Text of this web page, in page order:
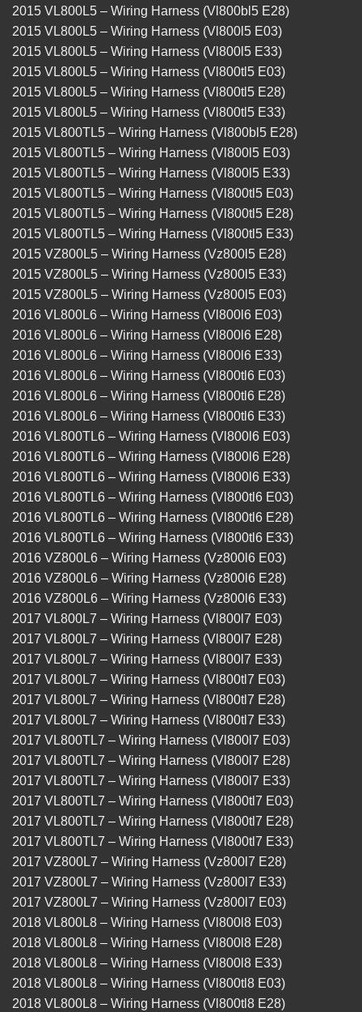
2015 VL800L5 – Wiring Harness (Vl800bl5 E28)
2015 VL800L5 – Wiring Harness (Vl800l5 E03)
2015 VL800L5 – Wiring Harness (Vl800l5 E33)
2015 VL800L5 – Wiring Harness (Vl800tl5 E03)
2015 VL800L5 – Wiring Harness (Vl800tl5 E28)
2015 VL800L5 – Wiring Harness (Vl800tl5 E33)
2015 VL800TL5 – Wiring Harness (Vl800bl5 E28)
2015 VL800TL5 – Wiring Harness (Vl800l5 E03)
2015 VL800TL5 – Wiring Harness (Vl800l5 E33)
2015 VL800TL5 – Wiring Harness (Vl800tl5 E03)
2015 VL800TL5 – Wiring Harness (Vl800tl5 E28)
2015 VL800TL5 – Wiring Harness (Vl800tl5 E33)
2015 VZ800L5 – Wiring Harness (Vz800l5 E28)
2015 VZ800L5 – Wiring Harness (Vz800l5 E33)
2015 VZ800L5 – Wiring Harness (Vz800l5 E03)
2016 VL800L6 – Wiring Harness (Vl800l6 E03)
2016 VL800L6 – Wiring Harness (Vl800l6 E28)
2016 VL800L6 – Wiring Harness (Vl800l6 E33)
2016 VL800L6 – Wiring Harness (Vl800tl6 E03)
2016 VL800L6 – Wiring Harness (Vl800tl6 E28)
2016 VL800L6 – Wiring Harness (Vl800tl6 E33)
2016 VL800TL6 – Wiring Harness (Vl800l6 E03)
2016 VL800TL6 – Wiring Harness (Vl800l6 E28)
2016 VL800TL6 – Wiring Harness (Vl800l6 E33)
2016 VL800TL6 – Wiring Harness (Vl800tl6 E03)
2016 VL800TL6 – Wiring Harness (Vl800tl6 E28)
2016 VL800TL6 – Wiring Harness (Vl800tl6 E33)
2016 VZ800L6 – Wiring Harness (Vz800l6 E03)
2016 VZ800L6 – Wiring Harness (Vz800l6 E28)
2016 VZ800L6 – Wiring Harness (Vz800l6 E33)
2017 VL800L7 – Wiring Harness (Vl800l7 E03)
2017 VL800L7 – Wiring Harness (Vl800l7 E28)
2017 VL800L7 – Wiring Harness (Vl800l7 E33)
2017 VL800L7 – Wiring Harness (Vl800tl7 E03)
2017 VL800L7 – Wiring Harness (Vl800tl7 E28)
2017 VL800L7 – Wiring Harness (Vl800tl7 E33)
2017 VL800TL7 – Wiring Harness (Vl800l7 E03)
2017 VL800TL7 – Wiring Harness (Vl800l7 E28)
2017 VL800TL7 – Wiring Harness (Vl800l7 E33)
2017 VL800TL7 – Wiring Harness (Vl800tl7 E03)
2017 VL800TL7 – Wiring Harness (Vl800tl7 E28)
2017 VL800TL7 – Wiring Harness (Vl800tl7 E33)
2017 VZ800L7 – Wiring Harness (Vz800l7 E28)
2017 VZ800L7 – Wiring Harness (Vz800l7 E33)
2017 VZ800L7 – Wiring Harness (Vz800l7 E03)
2018 VL800L8 – Wiring Harness (Vl800l8 E03)
2018 VL800L8 – Wiring Harness (Vl800l8 E28)
2018 VL800L8 – Wiring Harness (Vl800l8 E33)
2018 VL800L8 – Wiring Harness (Vl800tl8 E03)
2018 VL800L8 – Wiring Harness (Vl800tl8 E28)